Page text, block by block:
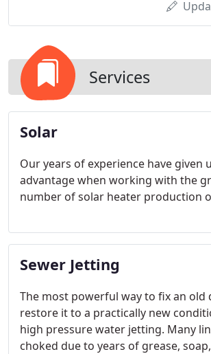
Services
Solar
Our years of experience have given
advantage when working with the
number of solar heater production
Sewer Jetting
The most powerful way to fix an old
restore it to a practically new
high pressure water jetting. Many
choked due to years of grease,